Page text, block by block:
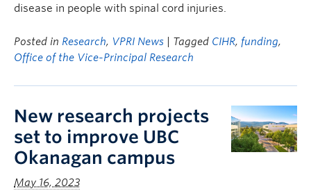
disease in people with spinal cord injuries.
Posted in Research, VPRI News | Tagged CIHR, funding,
Office of the Vice-Principal Research
New research projects
set to improve UBC
Okanagan campus
May 16, 2023